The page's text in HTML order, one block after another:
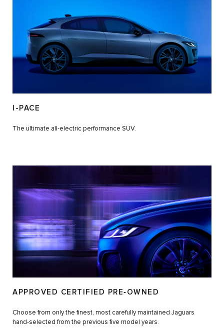
I-PACE
The ultimate all-electric performance SUV.
APPROVED CERTIFIED PRE‑OWNED
Choose from only the finest, most carefully maintained Jaguars
hand-selected from the previous five model years.